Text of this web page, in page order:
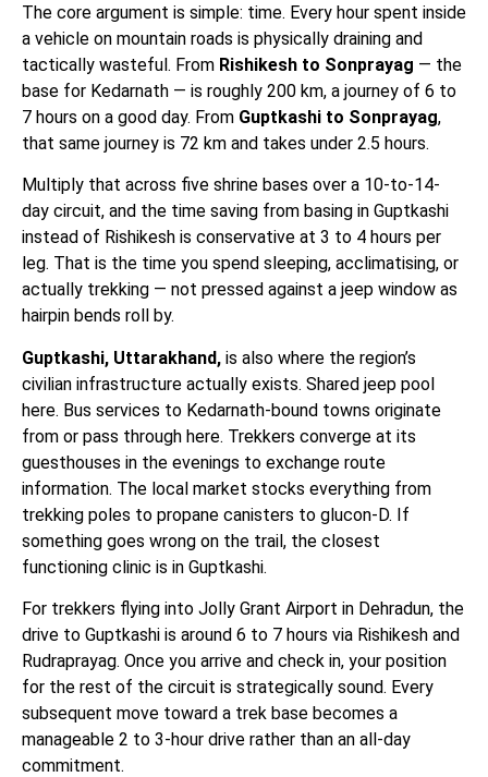
The core argument is simple: time. Every hour spent inside
a vehicle on mountain roads is physically draining and
tactically wasteful. From Rishikesh to Sonprayag — the
base for Kedarnath — is roughly 200 km, a journey of 6 to
7 hours on a good day. From Guptkashi to Sonprayag,
that same journey is 72 km and takes under 2.5 hours.
Multiply that across five shrine bases over a 10-to-14-
day circuit, and the time saving from basing in Guptkashi
instead of Rishikesh is conservative at 3 to 4 hours per
leg. That is the time you spend sleeping, acclimatising, or
actually trekking — not pressed against a jeep window as
hairpin bends roll by.
Guptkashi, Uttarakhand, is also where the region’s
civilian infrastructure actually exists. Shared jeep pool
here. Bus services to Kedarnath-bound towns originate
from or pass through here. Trekkers converge at its
guesthouses in the evenings to exchange route
information. The local market stocks everything from
trekking poles to propane canisters to glucon-D. If
something goes wrong on the trail, the closest
functioning clinic is in Guptkashi.
For trekkers flying into Jolly Grant Airport in Dehradun, the
drive to Guptkashi is around 6 to 7 hours via Rishikesh and
Rudraprayag. Once you arrive and check in, your position
for the rest of the circuit is strategically sound. Every
subsequent move toward a trek base becomes a
manageable 2 to 3-hour drive rather than an all-day
commitment.